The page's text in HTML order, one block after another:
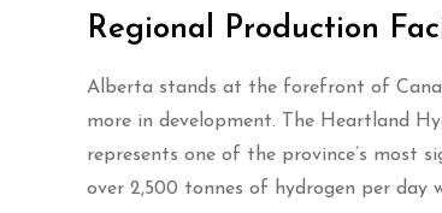
Regional Production
Alberta stands at the forefront of
more in development. The Heartland
represents one of the province’s most
over 2,500 tonnes of hydrogen per day